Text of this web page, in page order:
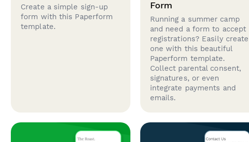
Create a simple sign-up
form with this Paperform
template.
Form
Running a summer camp
and need a form to accept
registrations? Easily create
one with this beautiful
Paperform template.
Collect parental consent,
signatures, or even
integrate payments and
emails.